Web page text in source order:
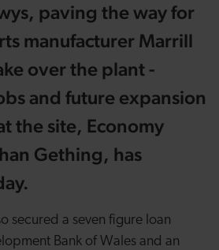
paving the way for
manufacturer Marrill
over the plant -
and future expansion
the site, Economy
Gething, has
secured a seven figure loan
Bank of Wales and an